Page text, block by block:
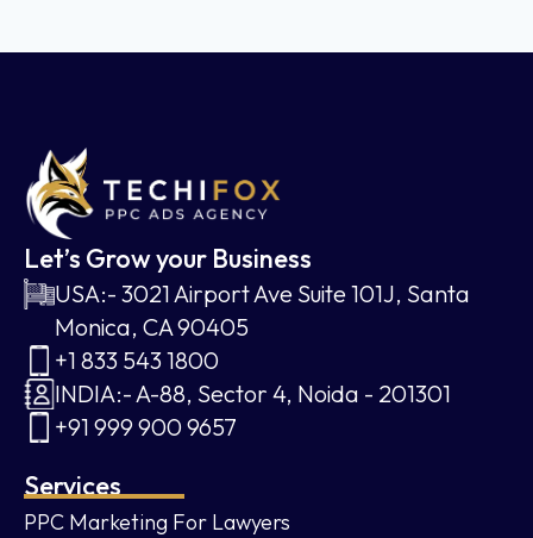
Let’s Grow your Business
USA:- 3021 Airport Ave Suite 101J, Santa
Monica, CA 90405
+1 833 543 1800
INDIA:- A-88, Sector 4, Noida - 201301
+91 999 900 9657
Services
PPC Marketing For Lawyers